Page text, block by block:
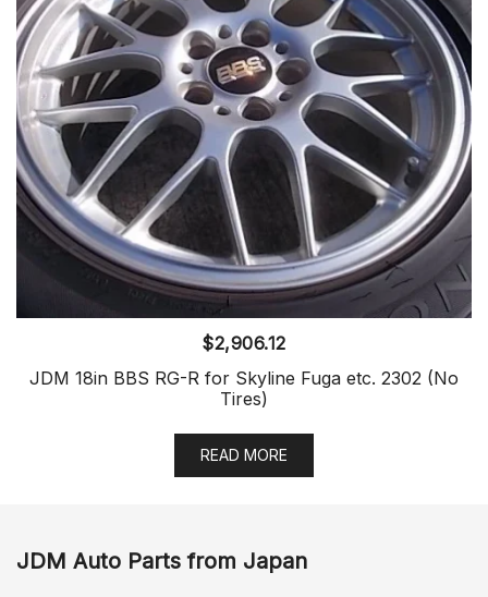
$2,906.12
JDM 18in BBS RG-R for Skyline Fuga etc. 2302 (No
Tires)
READ MORE
JDM Auto Parts from Japan